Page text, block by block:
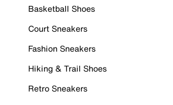
Basketball Shoes
Court Sneakers
Fashion Sneakers
Hiking & Trail Shoes
Retro Sneakers